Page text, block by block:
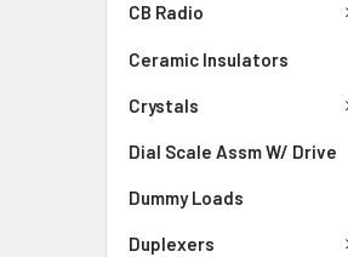
CB Radio
Ceramic Insulators
Crystals
Dial Scale Assm W/ Drive
Dummy Loads
Duplexers